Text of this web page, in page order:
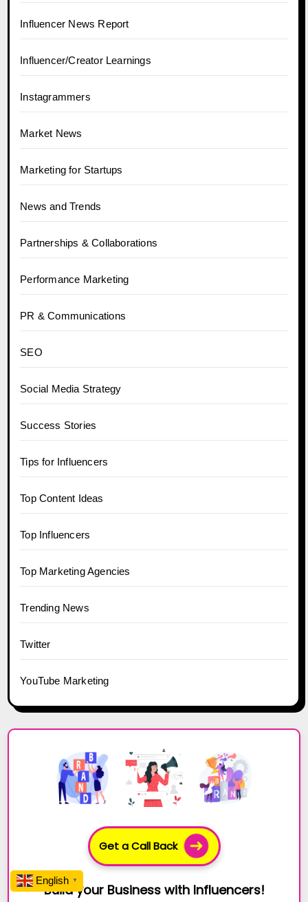
Influencer News Report
Influencer/Creator Learnings
Instagrammers
Market News
Marketing for Startups
News and Trends
Partnerships & Collaborations
Performance Marketing
PR & Communications
SEO
Social Media Strategy
Success Stories
Tips for Influencers
Top Content Ideas
Top Influencers
Top Marketing Agencies
Trending News
Twitter
YouTube Marketing
Get a Call Back
Build your Business with Influencers!
English ▼